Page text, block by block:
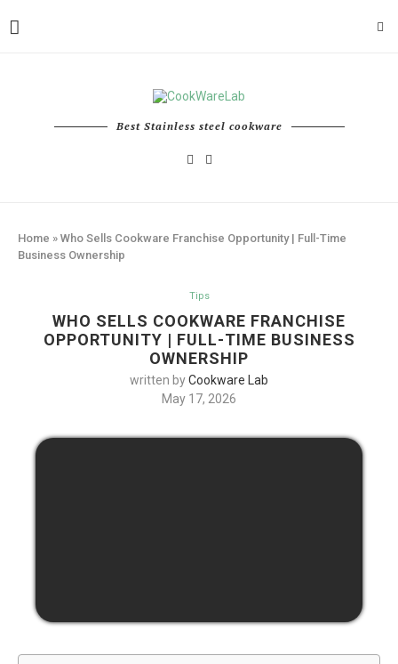
Best Stainless steel cookware
Home » Who Sells Cookware Franchise Opportunity | Full-Time
Business Ownership
Tips
WHO SELLS COOKWARE FRANCHISE
OPPORTUNITY | FULL-TIME BUSINESS
OWNERSHIP
written byCookware Lab
May 17, 2026